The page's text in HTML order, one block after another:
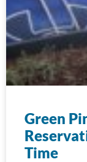
Green
Time